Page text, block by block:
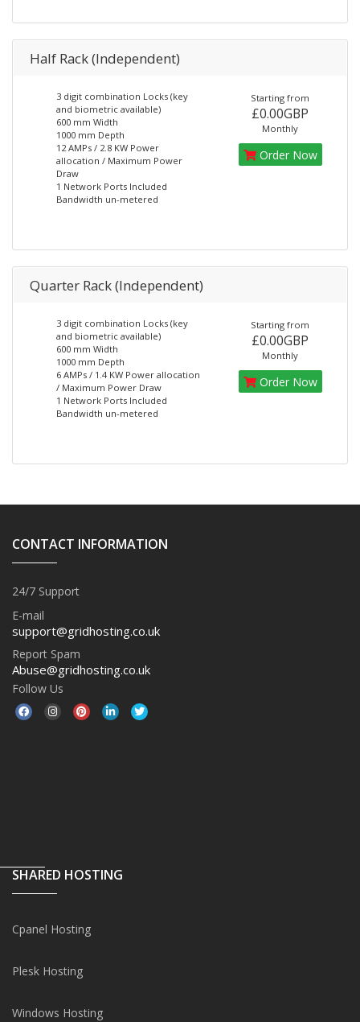
Half Rack (Independent)
3 digit combination Locks (key
and biometric available)
600 mm Width
1000 mm Depth
12 AMPs / 2.8 KW Power
allocation / Maximum Power
Draw
1 Network Ports Included
Bandwidth un-metered
Starting from
£0.00GBP
Monthly
Order Now
Quarter Rack (Independent)
3 digit combination Locks (key
and biometric available)
600 mm Width
1000 mm Depth
6 AMPs / 1.4 KW Power allocation
/ Maximum Power Draw
1 Network Ports Included
Bandwidth un-metered
Starting from
£0.00GBP
Monthly
Order Now
CONTACT INFORMATION
24/7 Support
E-mail
support@gridhosting.co.uk
Report Spam
Abuse@gridhosting.co.uk
Follow Us
SHARED HOSTING
Cpanel Hosting
Plesk Hosting
Windows Hosting